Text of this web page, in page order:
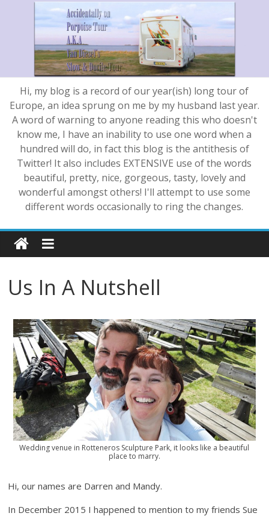
Hi, my blog is a record of our year(ish) long tour of
Europe, an idea sprung on me by my husband last year.
A word of warning to anyone reading this who doesn't
know me, I have an inability to use one word when a
hundred will do, in fact this blog is the antithesis of
Twitter! It also includes EXTENSIVE use of the words
beautiful, pretty, nice, gorgeous, tasty, lovely and
wonderful amongst others! I'll attempt to use some
different words occasionally to ring the changes.
Us In A Nutshell
Wedding venue in Rotteneros Sculpture Park, it looks like a beautiful
place to marry.
Hi, our names are Darren and Mandy.
In December 2015 I happened to mention to my friends Sue